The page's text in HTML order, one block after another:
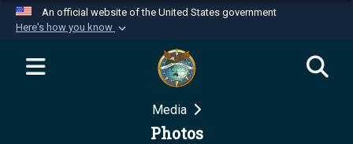
An official website of the United States government
Here's how you know
Official websites use .mil
website belongs to an official U.S.
Department of Defense organization in the United
Media
Photos